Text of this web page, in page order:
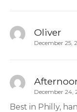
Oliver
December 25,
December 24,
Best in Philly,